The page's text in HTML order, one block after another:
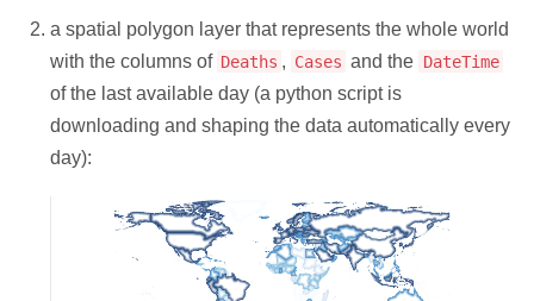
a spatial polygon layer that represents the whole world
with the columns of Deaths , Cases and the DateTime
of the last available day (a python script is
downloading and shaping the data automatically every
day):